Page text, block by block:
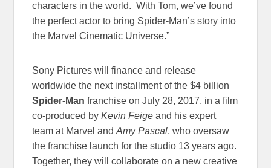
characters in the world. With Tom, we’ve found
the perfect actor to bring Spider-Man’s story into
the Marvel Cinematic Universe.”
Sony Pictures will finance and release
worldwide the next installment of the $4 billion
Spider-Man franchise onJuly 28, 2017, in a film
co-produced byKevin Feige and his expert
team at Marvel andAmy Pascal, who oversaw
the franchise launch for the studio 13 years ago.
Together, they will collaborate on a new creative